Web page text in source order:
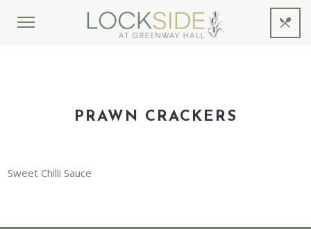
PRAWN CRACKERS
Sweet Chilli Sauce